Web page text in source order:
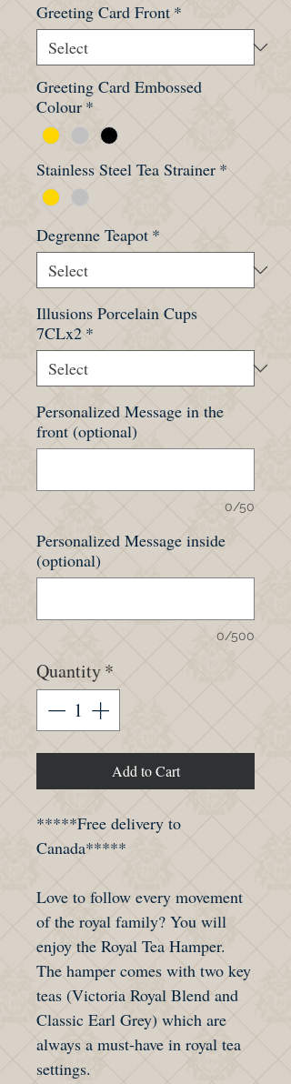
Greeting Card Front *
Greeting Card Embossed
Colour *
Stainless Steel Tea Strainer *
Degrenne Teapot *
Illusions Porcelain Cups
7CLx2 *
Personalized Message in the
front (optional)
0/50
Personalized Message inside
(optional)
0/500
Quantity*
Add to Cart
*****Free delivery to
Canada*****
Love to follow every movement
of the royal family? You will
enjoy the Royal Tea Hamper.
The hamper comes with two key
teas (Victoria Royal Blend and
Classic Earl Grey) which are
always a must-have in royal tea
settings.